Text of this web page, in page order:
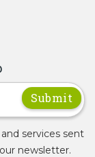
services sent
newsletter.